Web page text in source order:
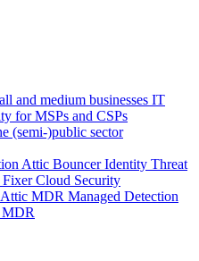
and medium businesses IT
for MSPs and CSPs
(semi-)public sector
Attic Bouncer Identity Threat
Cloud Security
Attic MDR Managed Detection